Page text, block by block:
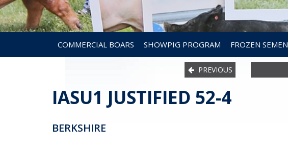
COMMERCIAL BOARS SHOWPIG PROGRAM FROZEN SEMEN
PREVIOUS
IASU1 JUSTIFIED 52-4
BERKSHIRE